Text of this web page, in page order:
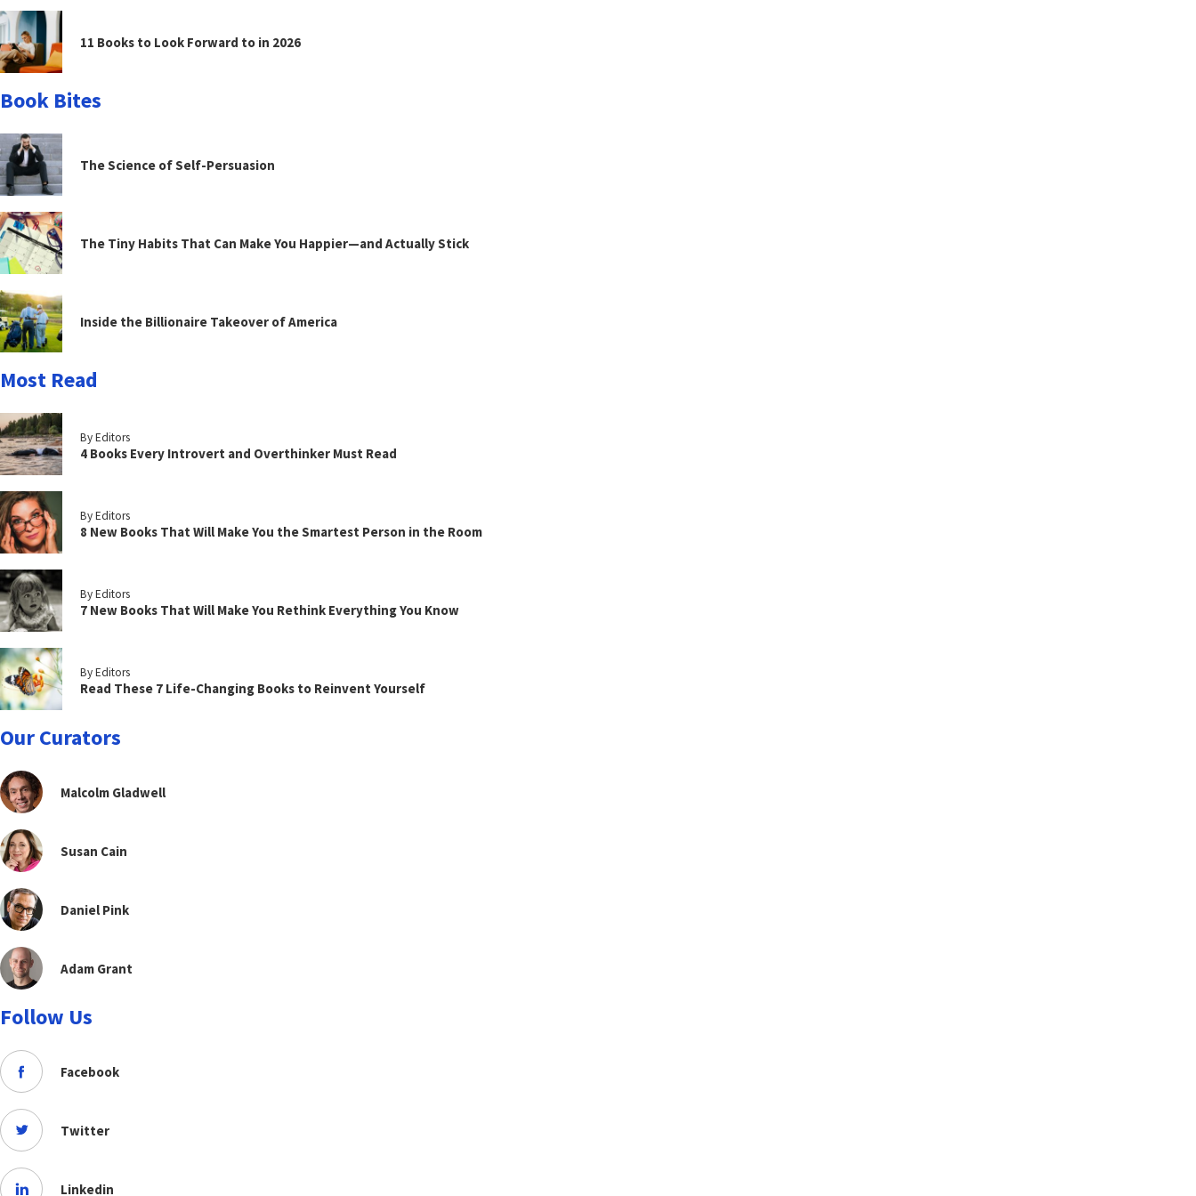
11 Books to Look Forward to in 2026
Book Bites
The Science of Self-Persuasion
The Tiny Habits That Can Make You Happier—and Actually Stick
Inside the Billionaire Takeover of America
Most Read
By Editors
4 Books Every Introvert and Overthinker Must Read
By Editors
8 New Books That Will Make You the Smartest Person in the Room
By Editors
7 New Books That Will Make You Rethink Everything You Know
By Editors
Read These 7 Life-Changing Books to Reinvent Yourself
Our Curators
Malcolm Gladwell
Susan Cain
Daniel Pink
Adam Grant
Follow Us
Facebook
Twitter
Linkedin